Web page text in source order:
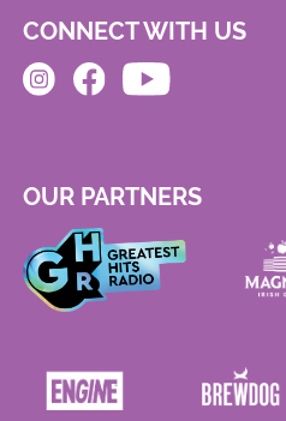
CONNECT WITH US
OUR PARTNERS